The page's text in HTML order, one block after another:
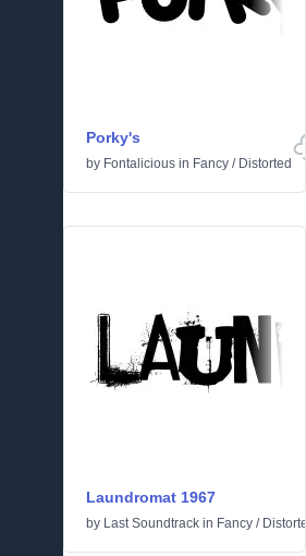
Porky's
by Fontalicious in Fancy / Distorted
Laundromat 1967
by Last Soundtrack in Fancy /